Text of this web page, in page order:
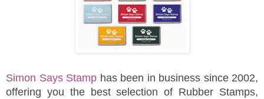
Simon Says Stamp has been in business since 2002,
offering you the best selection of Rubber Stamps,